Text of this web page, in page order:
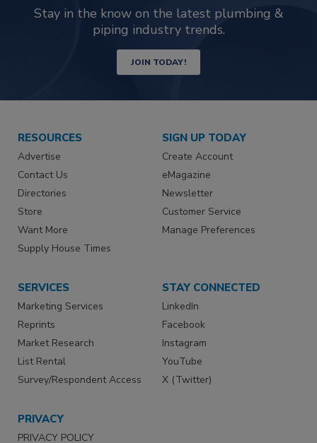
Stay in the know on the latest plumbing &
piping industry trends.
JOIN TODAY!
RESOURCES
Advertise
Contact Us
Directories
Store
Want More
Supply House Times
SIGN UP TODAY
Create Account
eMagazine
Newsletter
Customer Service
Manage Preferences
SERVICES
Marketing Services
Reprints
Market Research
List Rental
Survey/Respondent Access
STAY CONNECTED
LinkedIn
Facebook
Instagram
YouTube
X (Twitter)
PRIVACY
PRIVACY POLICY